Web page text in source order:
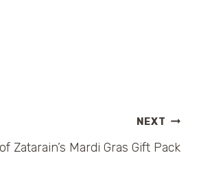
NEXT
Zatarain’s Mardi Gras Gift Pack